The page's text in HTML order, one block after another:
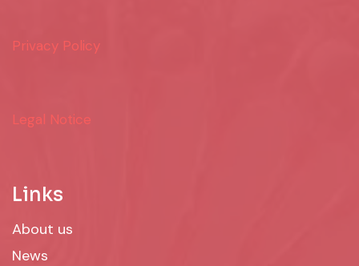
Privacy Policy
Legal Notice
Links
About us
News